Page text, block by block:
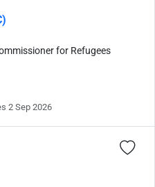
for Refugees
2 Sep 2026